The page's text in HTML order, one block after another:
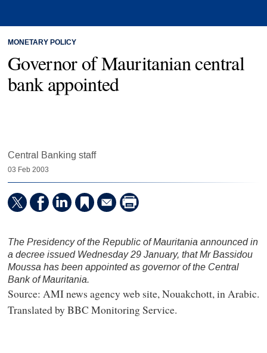
MONETARY POLICY
Governor of Mauritanian central
bank appointed
Central Banking staff
03 Feb 2003
The Presidency of the Republic of Mauritania announced in
a decree issued Wednesday 29 January, that Mr Bassidou
Moussa has been appointed as governor of the Central
Bank of Mauritania.
Source: AMI news agency web site, Nouakchott, in Arabic.
Translated by BBC Monitoring Service.